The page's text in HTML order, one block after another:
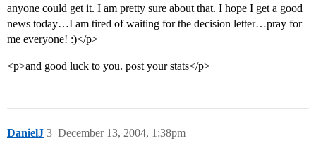
anyone could get it. I am pretty sure about that. I hope I get a good
news today…I am tired of waiting for the decision letter…pray for
me everyone! :)</p>
<p>and good luck to you. post your stats</p>
DanielJ December 13, 2004, 1:38pm
3